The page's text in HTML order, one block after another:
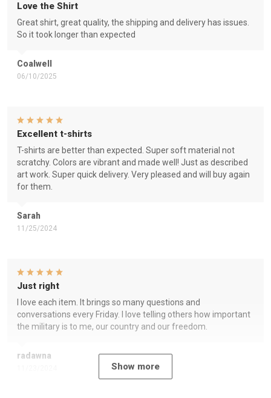
Coalwell
06/10/2025
Love the Shirt
Great shirt, great quality, the shipping and delivery has issues.
So it took longer than expected
Sarah
11/25/2024
Excellent t-shirts
T-shirts are better than expected. Super soft material not
scratchy. Colors are vibrant and made well! Just as described
art work. Super quick delivery. Very pleased and will buy again
for them.
radawna
Just right
I love each item. It brings so many questions and
conversations every Friday. I love telling others how important
the military is to me, our country and our freedom.
Show more